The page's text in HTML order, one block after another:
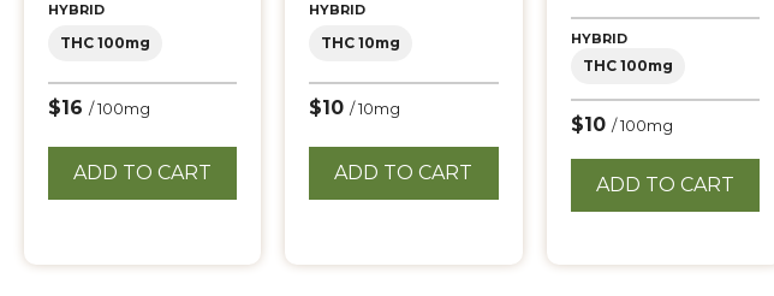
HYBRID
THC 100mg
$16 / 100mg
ADD TO CART
HYBRID
THC 10mg
$10/ 10mg
ADD TO CART
5.00
out of 5
HYBRID
THC 100mg
$10 / 100mg
ADD TO CART